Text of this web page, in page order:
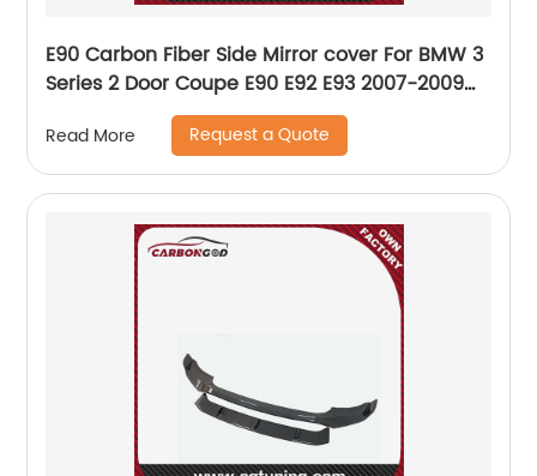
E90 Carbon Fiber Side Mirror cover For BMW 3
Series 2 Door Coupe E90 E92 E93 2007-2009
replace rear mirror drop shipping
Read More Request a Quote